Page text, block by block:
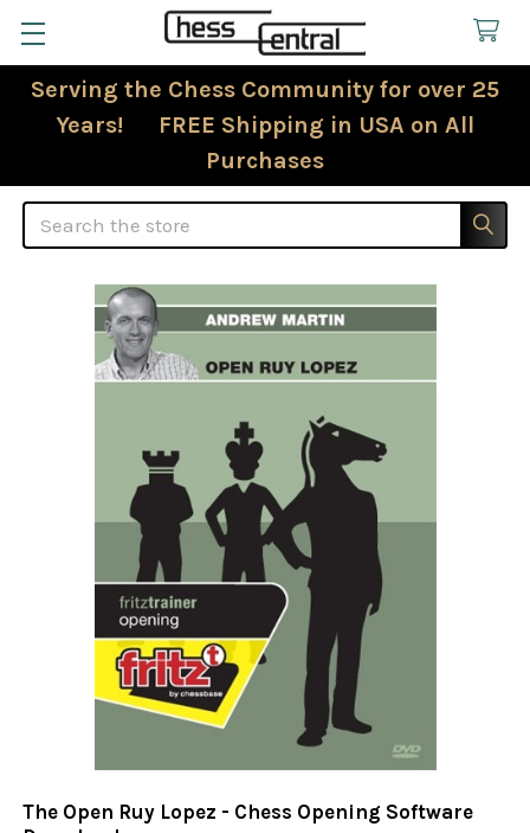
Serving the Chess Community for over 25
Years! FREE Shipping in USA on All
Purchases
Search
The Open Ruy Lopez - Chess Opening Software